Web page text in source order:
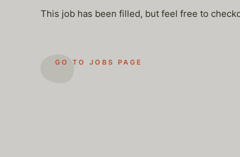
This job has been filled, but feel free to
GO TO JOBS PAGE